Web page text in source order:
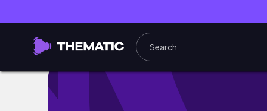
FULL SYDNEY VLOG! (bondi, vivid